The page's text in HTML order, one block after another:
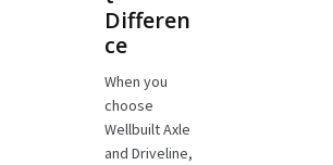
Differen
ce
When you
choose
Wellbuilt Axle
and Driveline,